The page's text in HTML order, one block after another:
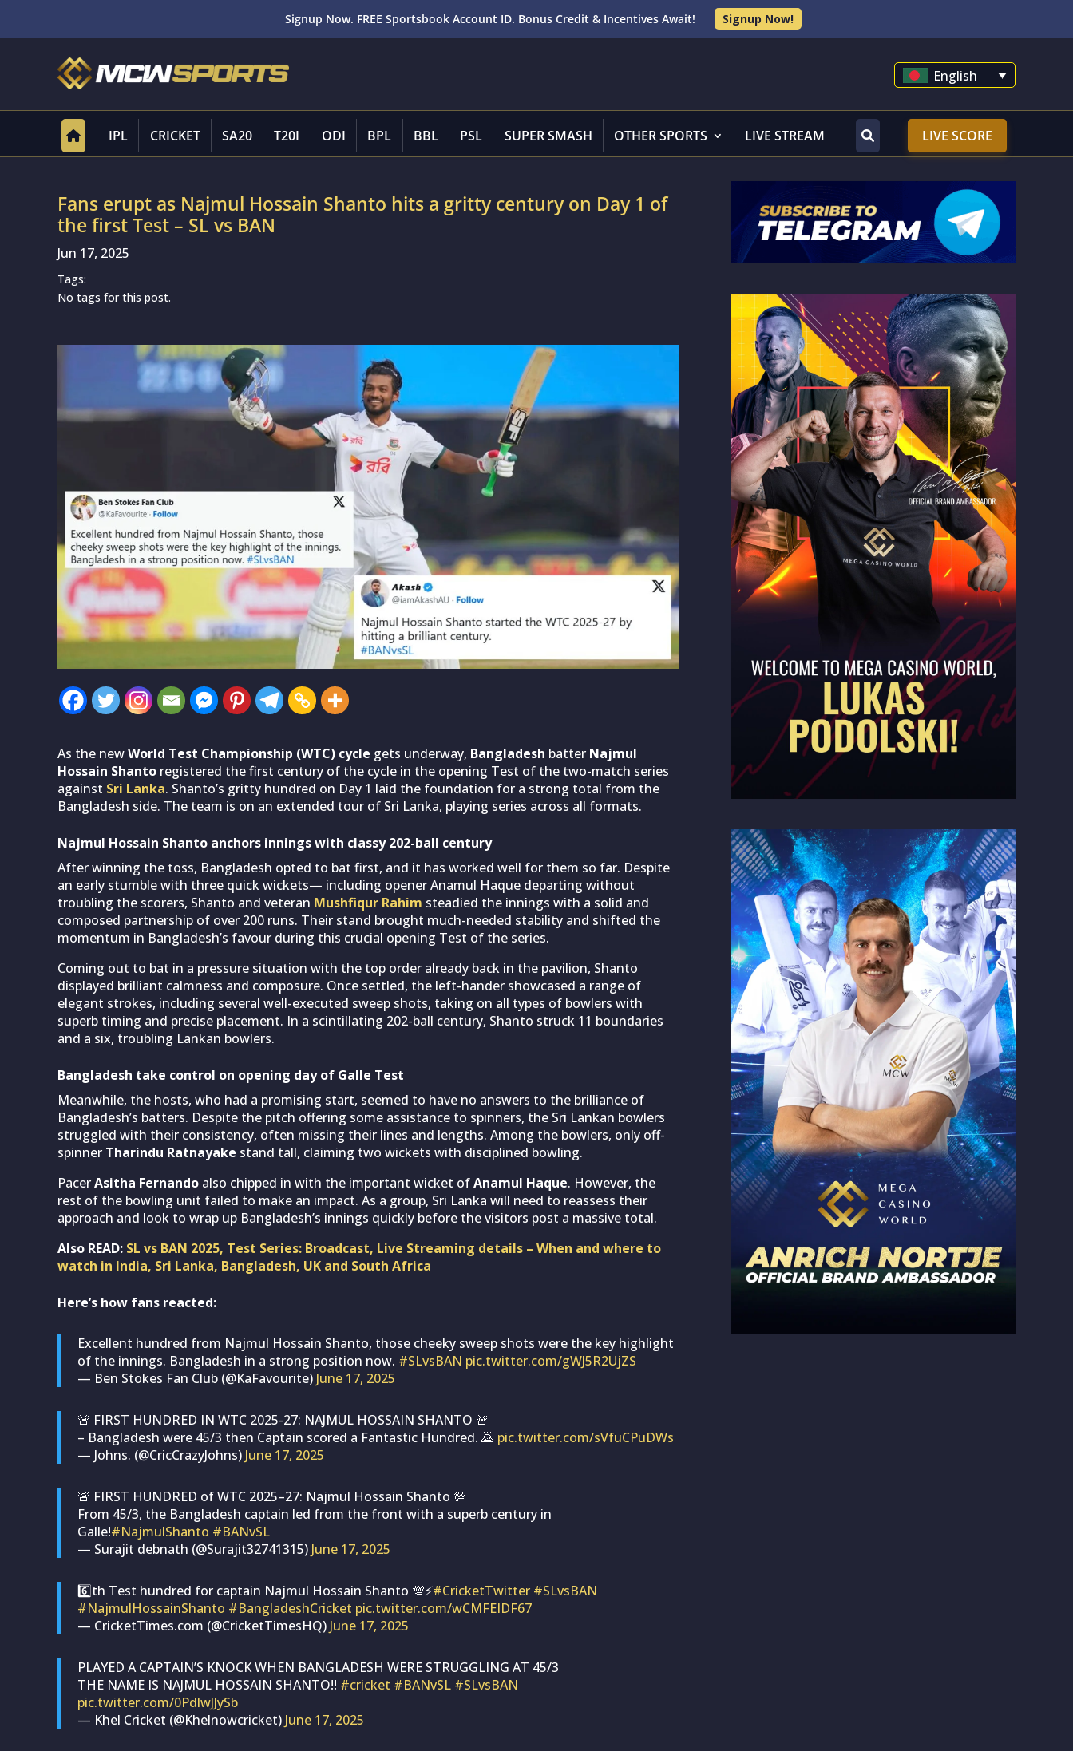
Signup Now. FREE Sportsbook Account ID. Bonus Credit & Incentives Await! Signup Now!
English
IPL CRICKET SA20 T20I ODI BPL BBL PSL SUPER SMASH OTHER SPORTS LIVE STREAM LIVE SCORE
Fans erupt as Najmul Hossain Shanto hits a gritty century on Day 1 of
the first Test – SL vs BAN
Jun 17, 2025
Tags:
No tags for this post.
As the newWorld Test Championship (WTC) cycle gets underway, Bangladesh batter Najmul
Hossain Shanto registered the first century of the cycle in the opening Test of the two-match series
against Sri Lanka. Shanto’s gritty hundred on Day 1 laid the foundation for a strong total from the
Bangladesh side. The team is on an extended tour of Sri Lanka, playing series across all formats.
Najmul Hossain Shanto anchors innings with classy 202-ball century
After winning the toss, Bangladesh opted to bat first, and it has worked well for them so far. Despite
an early stumble with three quick wickets— including opener Anamul Haque departing without
troubling the scorers, Shanto and veteran Mushfiqur Rahim steadied the innings with a solid and
composed partnership of over 200 runs. Their stand brought much-needed stability and shifted the
momentum in Bangladesh’s favour during this crucial opening Test of the series.
Coming out to bat in a pressure situation with the top order already back in the pavilion, Shanto
displayed brilliant calmness and composure. Once settled, the left-hander showcased a range of
elegant strokes, including several well-executed sweep shots, taking on all types of bowlers with
superb timing and precise placement. In a scintillating 202-ball century, Shanto struck 11 boundaries
and a six, troubling Lankan bowlers.
Bangladesh take control on opening day of Galle Test
Meanwhile, the hosts, who had a promising start, seemed to have no answers to the brilliance of
Bangladesh’s batters. Despite the pitch offering some assistance to spinners, the Sri Lankan bowlers
struggled with their consistency, often missing their lines and lengths. Among the bowlers, only off-
spinner Tharindu Ratnayake stand tall, claiming two wickets with disciplined bowling.
PacerAsitha Fernando also chipped in with the important wicket ofAnamul Haque. However, the
rest of the bowling unit failed to make an impact. As a group, Sri Lanka will need to reassess their
approach and look to wrap up Bangladesh’s innings quickly before the visitors post a massive total.
Also READ: SL vs BAN 2025, Test Series: Broadcast, Live Streaming details – When and where to
watch in India, Sri Lanka, Bangladesh, UK and South Africa
Here’s how fans reacted:
Excellent hundred from Najmul Hossain Shanto, those cheeky sweep shots were the key highlight
of the innings. Bangladesh in a strong position now. #SLvsBAN pic.twitter.com/gWJ5R2UjZS
— Ben Stokes Fan Club (@KaFavourite) June 17, 2025
🚨 FIRST HUNDRED IN WTC 2025-27: NAJMUL HOSSAIN SHANTO 🚨
– Bangladesh were 45/3 then Captain scored a Fantastic Hundred. 🙇 pic.twitter.com/sVfuCPuDWs
— Johns. (@CricCrazyJohns) June 17, 2025
🚨 FIRST HUNDRED of WTC 2025–27: Najmul Hossain Shanto 💯
From 45/3, the Bangladesh captain led from the front with a superb century in
Galle!#NajmulShanto #BANvSL
— Surajit debnath (@Surajit32741315) June 17, 2025
6️⃣th Test hundred for captain Najmul Hossain Shanto 💯⚡#CricketTwitter #SLvsBAN
#NajmulHossainShanto #BangladeshCricket pic.twitter.com/wCMFEIDF67
— CricketTimes.com (@CricketTimesHQ) June 17, 2025
PLAYED A CAPTAIN’S KNOCK WHEN BANGLADESH WERE STRUGGLING AT 45/3
THE NAME IS NAJMUL HOSSAIN SHANTO!! #cricket #BANvSL #SLvsBAN
pic.twitter.com/0PdlwJJySb
— Khel Cricket (@Khelnowcricket) June 17, 2025